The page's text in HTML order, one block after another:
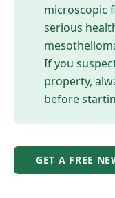
microscopic
serious
If you
property,
before
GET A FREE